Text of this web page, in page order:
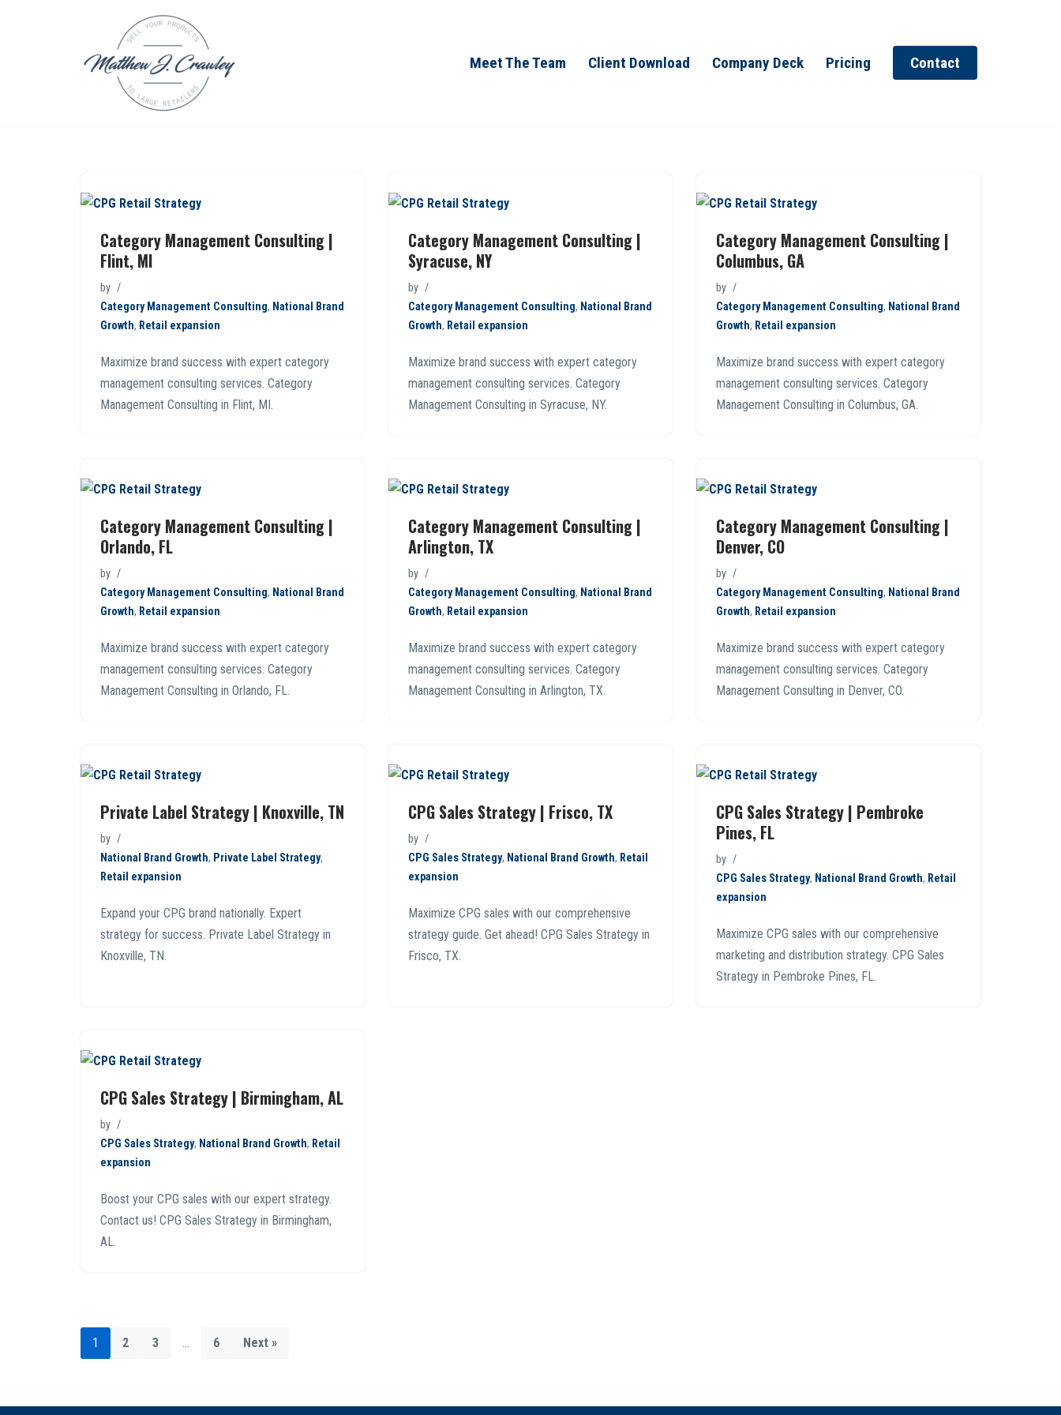
Meet The Team Client Download Company Deck Pricing Contact
Category Management Consulting |
Flint, MI
by
Category Management Consulting, National Brand
Growth, Retail expansion
Maximize brand success with expert category
management consulting services. Category
Management Consulting in Flint, MI.
Category Management Consulting |
Syracuse, NY
by
Category Management Consulting, National Brand
Growth, Retail expansion
Maximize brand success with expert category
management consulting services. Category
Management Consulting in Syracuse, NY.
Category Management Consulting |
Columbus, GA
by
Category Management Consulting, National Brand
Growth, Retail expansion
Maximize brand success with expert category
management consulting services. Category
Management Consulting in Columbus, GA.
Category Management Consulting |
Orlando, FL
by
Category Management Consulting, National Brand
Growth, Retail expansion
Maximize brand success with expert category
management consulting services. Category
Management Consulting in Orlando, FL.
Category Management Consulting |
Arlington, TX
by
Category Management Consulting, National Brand
Growth, Retail expansion
Maximize brand success with expert category
management consulting services. Category
Management Consulting in Arlington, TX.
Category Management Consulting |
Denver, CO
by
Category Management Consulting, National Brand
Growth, Retail expansion
Maximize brand success with expert category
management consulting services. Category
Management Consulting in Denver, CO.
Private Label Strategy | Knoxville, TN
by
National Brand Growth, Private Label Strategy,
Retail expansion
Expand your CPG brand nationally. Expert
strategy for success. Private Label Strategy in
Knoxville, TN.
CPG Sales Strategy | Frisco, TX
by
CPG Sales Strategy, National Brand Growth, Retail
expansion
Maximize CPG sales with our comprehensive
strategy guide. Get ahead! CPG Sales Strategy in
Frisco, TX.
CPG Sales Strategy | Pembroke
Pines, FL
by
CPG Sales Strategy, National Brand Growth, Retail
expansion
Maximize CPG sales with our comprehensive
marketing and distribution strategy. CPG Sales
Strategy in Pembroke Pines, FL.
CPG Sales Strategy | Birmingham, AL
by
CPG Sales Strategy, National Brand Growth, Retail
expansion
Boost your CPG sales with our expert strategy.
Contact us! CPG Sales Strategy in Birmingham,
AL.
1 2 3 … 6 Next »